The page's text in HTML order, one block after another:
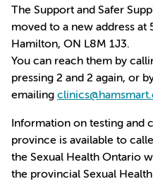
The Support and Safer
moved to a new address at
Hamilton, ON L8M 1J3.
You can reach them by
pressing 2 and 2 again, or
emailing
Information on testing and
province is available to
the Sexual Health Ontario
the provincial Sexual